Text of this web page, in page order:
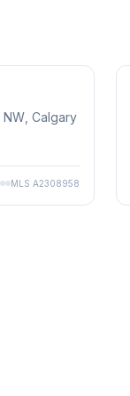
NW , Calgary
MLS A2308958